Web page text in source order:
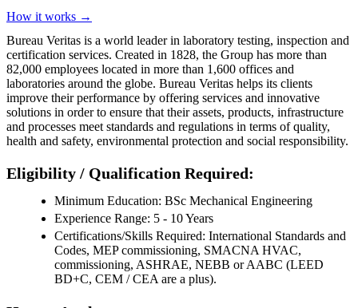
How it works →
Bureau Veritas is a world leader in laboratory testing, inspection and
certification services. Created in 1828, the Group has more than
82,000 employees located in more than 1,600 offices and
laboratories around the globe. Bureau Veritas helps its clients
improve their performance by offering services and innovative
solutions in order to ensure that their assets, products, infrastructure
and processes meet standards and regulations in terms of quality,
health and safety, environmental protection and social responsibility.
Eligibility / Qualification Required:
Minimum Education: BSc Mechanical Engineering
Experience Range: 5 - 10 Years
Certifications/Skills Required: International Standards and
Codes, MEP commissioning, SMACNA HVAC,
commissioning, ASHRAE, NEBB or AABC (LEED
BD+C, CEM / CEA are a plus).